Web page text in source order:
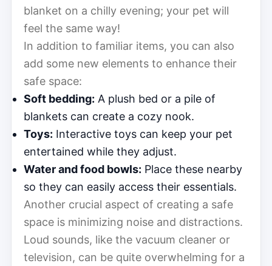
blanket on a chilly evening; your pet will
feel the same way!
In addition to familiar items, you can also
add some new elements to enhance their
safe space:
Soft bedding: A plush bed or a pile of
blankets can create a cozy nook.
Toys: Interactive toys can keep your pet
entertained while they adjust.
Water and food bowls: Place these nearby
so they can easily access their essentials.
Another crucial aspect of creating a safe
space is minimizing noise and distractions.
Loud sounds, like the vacuum cleaner or
television, can be quite overwhelming for a